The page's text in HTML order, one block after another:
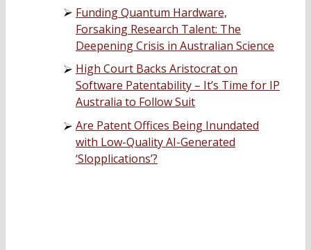
Funding Quantum Hardware,
Forsaking Research Talent: The
Deepening Crisis in Australian Science
High Court Backs Aristocrat on
Software Patentability – It’s Time for IP
Australia to Follow Suit
Are Patent Offices Being Inundated
with Low-Quality AI-Generated
‘Slopplications’?